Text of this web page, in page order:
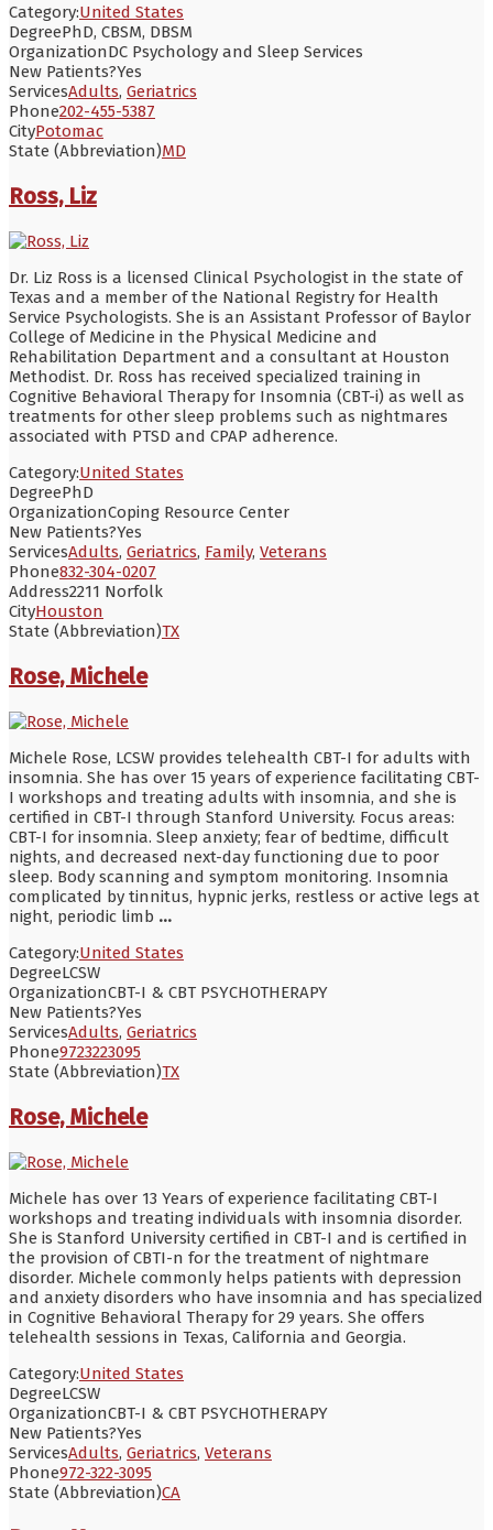
Category:United States
DegreePhD, CBSM, DBSM
OrganizationDC Psychology and Sleep Services
New Patients?Yes
ServicesAdults, Geriatrics
Phone202-455-5387
CityPotomac
State (Abbreviation)MD
Ross, Liz
Dr. Liz Ross is a licensed Clinical Psychologist in the state of
Texas and a member of the National Registry for Health
Service Psychologists. She is an Assistant Professor of Baylor
College of Medicine in the Physical Medicine and
Rehabilitation Department and a consultant at Houston
Methodist. Dr. Ross has received specialized training in
Cognitive Behavioral Therapy for Insomnia (CBT-i) as well as
treatments for other sleep problems such as nightmares
associated with PTSD and CPAP adherence.
Category:United States
DegreePhD
OrganizationCoping Resource Center
New Patients?Yes
ServicesAdults, Geriatrics, Family, Veterans
Phone832-304-0207
Address2211 Norfolk
CityHouston
State (Abbreviation)TX
Rose, Michele
Michele Rose, LCSW provides telehealth CBT-I for adults with
insomnia. She has over 15 years of experience facilitating CBT-
I workshops and treating adults with insomnia, and she is
certified in CBT-I through Stanford University. Focus areas:
CBT-I for insomnia. Sleep anxiety; fear of bedtime, difficult
nights, and decreased next-day functioning due to poor
sleep. Body scanning and symptom monitoring. Insomnia
complicated by tinnitus, hypnic jerks, restless or active legs at
night, periodic limb ...
Category:United States
DegreeLCSW
OrganizationCBT-I & CBT PSYCHOTHERAPY
New Patients?Yes
ServicesAdults, Geriatrics
Phone9723223095
State (Abbreviation)TX
Rose, Michele
Michele has over 13 Years of experience facilitating CBT-I
workshops and treating individuals with insomnia disorder.
She is Stanford University certified in CBT-I and is certified in
the provision of CBTI-n for the treatment of nightmare
disorder. Michele commonly helps patients with depression
and anxiety disorders who have insomnia and has specialized
in Cognitive Behavioral Therapy for 29 years. She offers
telehealth sessions in Texas, California and Georgia.
Category:United States
DegreeLCSW
OrganizationCBT-I & CBT PSYCHOTHERAPY
New Patients?Yes
ServicesAdults, Geriatrics, Veterans
Phone972-322-3095
State (Abbreviation)CA